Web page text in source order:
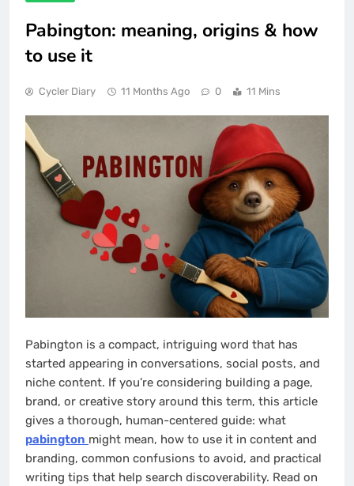
Pabington: meaning, origins & how
to use it
Cycler Diary 11 Months Ago 0 11 Mins
Pabington is a compact, intriguing word that has
started appearing in conversations, social posts, and
niche content. If you’re considering building a page,
brand, or creative story around this term, this article
gives a thorough, human-centered guide: what
pabington might mean, how to use it in content and
branding, common confusions to avoid, and practical
writing tips that help search discoverability. Read on